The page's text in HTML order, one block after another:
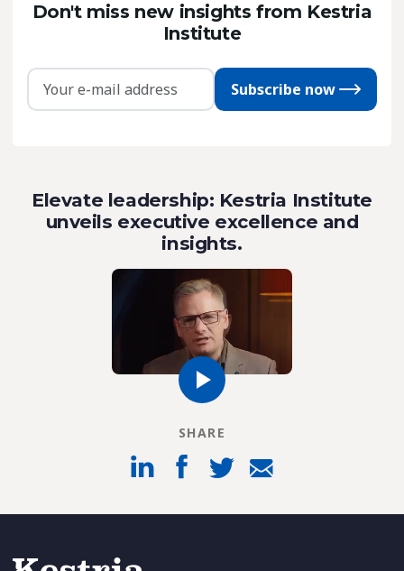
Don't miss new insights from Kestria
Institute
Subscribe now
Elevate leadership: Kestria Institute
unveils executive excellence and
insights.
SHARE